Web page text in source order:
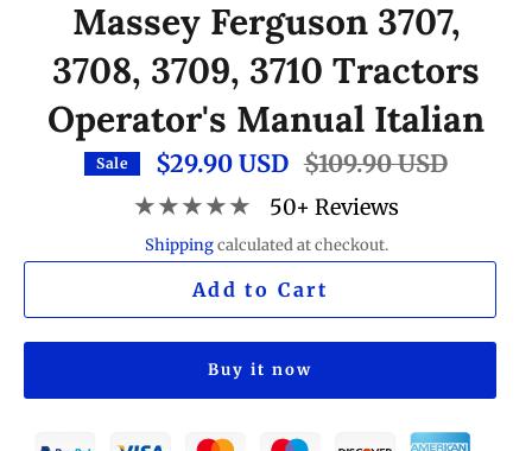
Massey Ferguson 3707,
3708, 3709, 3710 Tractors
Operator's Manual Italian
Sale $29.90 USD Regular
price
$109.90 USD
★★★★★ 50+ Reviews
Shippingcalculated at checkout.
Add to Cart
Buy it now